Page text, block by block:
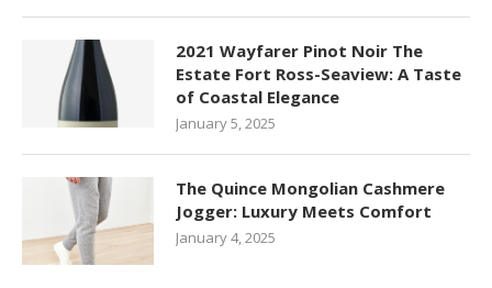
2021 Wayfarer Pinot Noir The
Estate Fort Ross-Seaview: A Taste
of Coastal Elegance
January 5, 2025
The Quince Mongolian Cashmere
Jogger: Luxury Meets Comfort
January 4, 2025